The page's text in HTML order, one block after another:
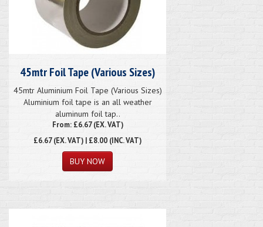
45mtr Foil Tape (Various Sizes)
45mtr Aluminium Foil Tape (Various Sizes)
Aluminium foil tape is an all weather
aluminum foil tap..
From: £6.67 (EX. VAT)
£6.67(EX. VAT) | £8.00 (INC. VAT)